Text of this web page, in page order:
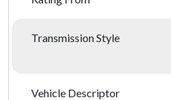
Transmission Style
Vehicle Descriptor